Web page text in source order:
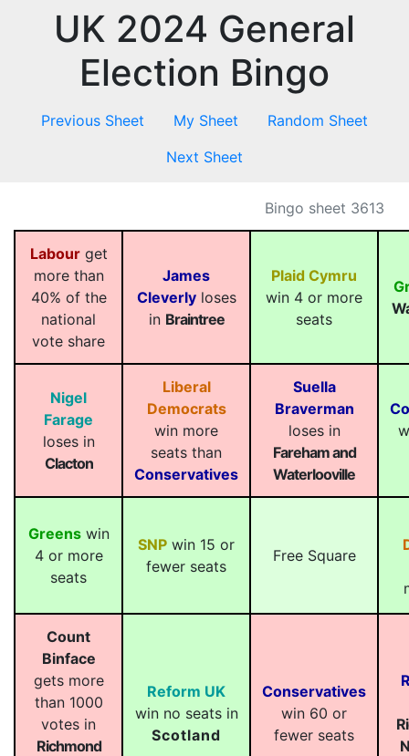
UK 2024 General
Election Bingo
Previous Sheet My Sheet
Random Sheet
Next Sheet
Bingo sheet 3613
Labourget
more than
40% of the
national
vote share
James
Cleverlyloses
in Braintree
Plaid Cymru
win 4 or more
seats
Nigel
Farage
loses in
Clacton
Liberal
Democrats
win more
seats than
Conservatives
Suella
Braverman
loses in
Fareham and
Waterlooville
Greenswin
4 or more
seats
SNP win 15 or
fewer seats
Free Square
Count
Binface
gets more
than 1000
votes in
Richmond
Reform UK
win no seats in
Scotland
Conservatives
win 60 or
fewer seats